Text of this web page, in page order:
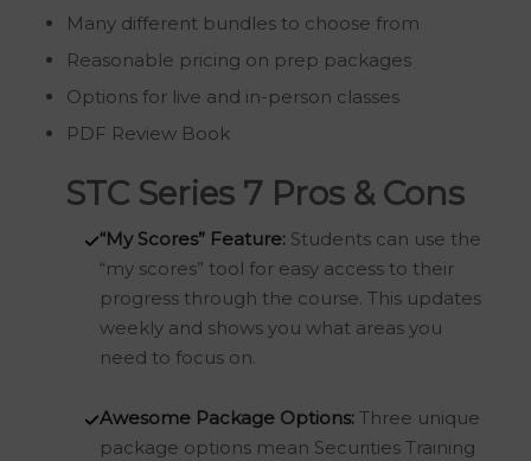
Many different bundles to choose from
Reasonable pricing on prep packages
Options for live and in-person classes
PDF Review Book
STC Series 7 Pros & Cons
“My Scores” Feature: Students can use the
“my scores” tool for easy access to their
progress through the course. This updates
weekly and shows you what areas you
need to focus on.
Awesome Package Options: Three unique
package options mean Securities Training